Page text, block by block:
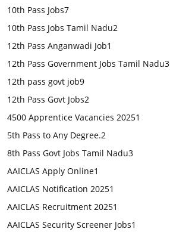
10th Pass Jobs7
10th Pass Jobs Tamil Nadu2
12th Pass Anganwadi Job1
12th Pass Government Jobs Tamil Nadu3
12th pass govt job9
12th Pass Govt Jobs2
4500 Apprentice Vacancies 20251
5th Pass to Any Degree.2
8th Pass Govt Jobs Tamil Nadu3
AAICLAS Apply Online1
AAICLAS Notification 20251
AAICLAS Recruitment 20251
AAICLAS Security Screener Jobs1